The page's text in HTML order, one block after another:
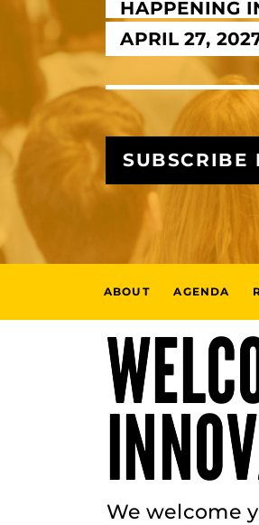
HAPPENING
APRIL 27,
SUBSCRIBE
ABOUT AGENDA
We welcome